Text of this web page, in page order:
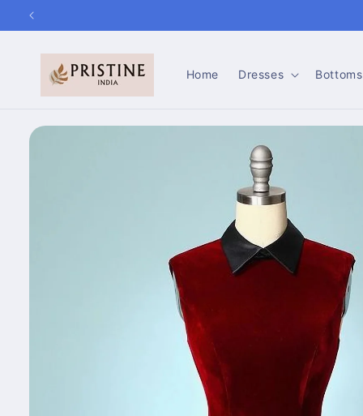
Skip to
Home Dresses Bottoms
Skip to